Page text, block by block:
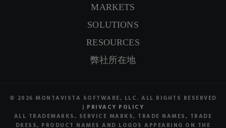
MARKETS
SOLUTIONS
RESOURCES
弊社所在地
© 2026 MONTAVISTA SOFTWARE, LLC. ALL RIGHTS RESERVED
| PRIVACY POLICY
ALL TRADEMARKS, SERVICE MARKS, TRADE NAMES, TRADE
DRESS, PRODUCT NAMES AND LOGOS APPEARING ON THE